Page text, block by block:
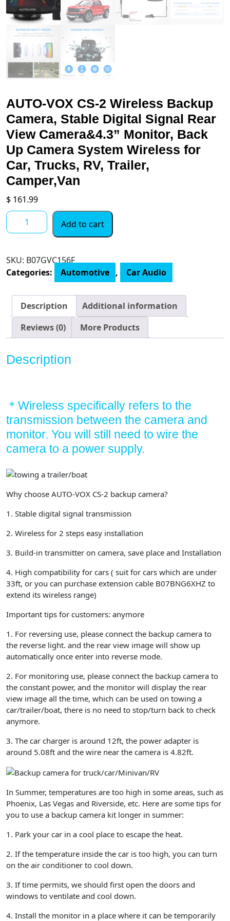
AUTO-VOX CS-2 Wireless Backup
Camera, Stable Digital Signal Rear
View Camera&4.3” Monitor, Back
Up Camera System Wireless for
Car, Trucks, RV, Trailer,
Camper,Van
$ 161.99
AUTO-
VOX
Wireless
Backup
Stable
Digital
Signal
Rear
View
Camera&4.3''
Up
Camera
System
Wireless
for
Trucks,
Trailer,
Camper,Van
Add to cart
SKU: B07GVC156F
Categories:
Automotive , Car Audio
Description
Additional information
Reviews (0)
More Products
Description
＊Wireless specifically refers to the
transmission between the camera and
monitor. You will still need to wire the
camera to a power supply.
Why choose AUTO-VOX CS-2 backup camera?
1. Stable digital signal transmission
2. Wireless for 2 steps easy installation
3. Build-in transmitter on camera, save place and Installation
4. High compatibility for cars ( suit for cars which are under
33ft, or you can purchase extension cable B07BNG6XHZ to
extend its wireless range)
Important tips for customers: anymore
1. For reversing use, please connect the backup camera to
the reverse light. and the rear view image will show up
automatically once enter into reverse mode.
2. For monitoring use, please connect the backup camera to
the constant power, and the monitor will display the rear
view image all the time, which can be used on towing a
car/trailer/boat, there is no need to stop/turn back to check
anymore.
3. The car charger is around 12ft, the power adapter is
around 5.08ft and the wire near the camera is 4.82ft.
In Summer, temperatures are too high in some areas, such as
Phoenix, Las Vegas and Riverside, etc. Here are some tips for
you to use a backup camera kit longer in summer:
1. Park your car in a cool place to escape the heat.
2. If the temperature inside the car is too high, you can turn
on the air conditioner to cool down.
3. If time permits, we should first open the doors and
windows to ventilate and cool down.
4. Install the monitor in a place where it can be temporarily